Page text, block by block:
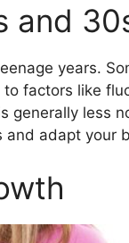
and
years.
factors like
generally less
adapt your